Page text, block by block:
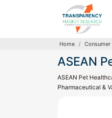
Home
ASEAN
ASEAN Pet
Pharmaceutical &